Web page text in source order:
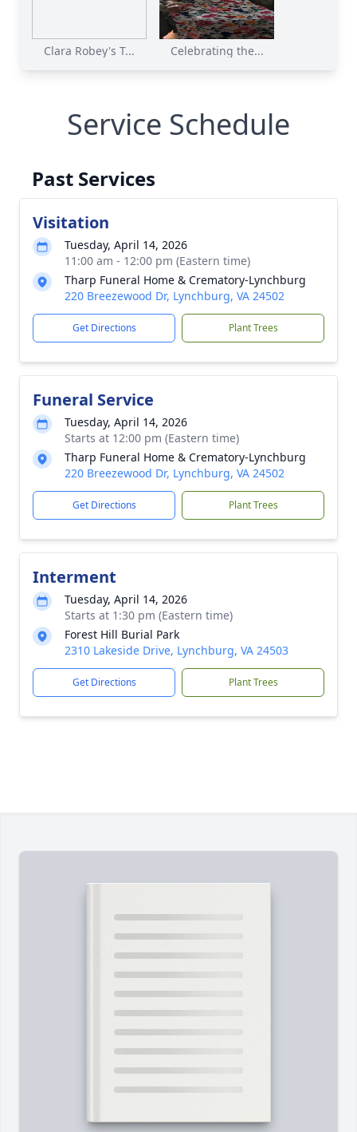
Clara Robey's T... Celebrating the...
Service Schedule
Past Services
Visitation
Tuesday, April 14, 2026
11:00 am - 12:00 pm (Eastern time)
Tharp Funeral Home & Crematory-Lynchburg
220 Breezewood Dr, Lynchburg, VA 24502
Get Directions Plant Trees
Funeral Service
Tuesday, April 14, 2026
Starts at 12:00 pm (Eastern time)
Tharp Funeral Home & Crematory-Lynchburg
220 Breezewood Dr, Lynchburg, VA 24502
Get Directions Plant Trees
Interment
Tuesday, April 14, 2026
Starts at 1:30 pm (Eastern time)
Forest Hill Burial Park
2310 Lakeside Drive, Lynchburg, VA 24503
Get Directions Plant Trees